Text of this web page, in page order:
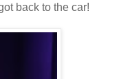
back to the car!